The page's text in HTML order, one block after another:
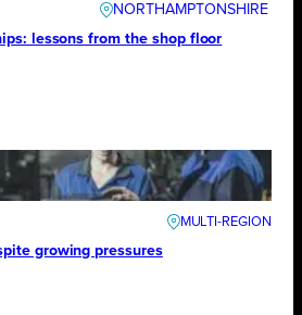
NORTHAMPTONSHIRE
lessons from the shop floor
growing pressures